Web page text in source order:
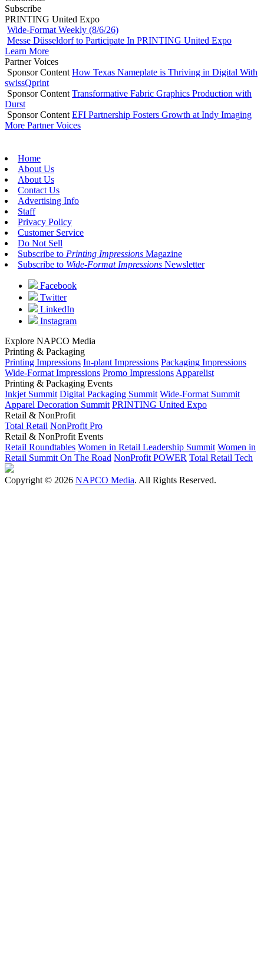
Subscribe
PRINTING United Expo
Wide-Format Weekly (8/6/26)
Messe Düsseldorf to Participate In PRINTING United Expo
Learn More
Partner Voices
Sponsor Content How Texas Nameplate is Thriving in Digital With
swissQprint
Sponsor Content Transformative Fabric Graphics Production with
Durst
Sponsor Content EFI Partnership Fosters Growth at Indy Imaging
More Partner Voices
Home
About Us
About Us
Contact Us
Advertising Info
Staff
Privacy Policy
Customer Service
Do Not Sell
Subscribe to Printing Impressions Magazine
Subscribe to Wide-Format Impressions Newsletter
Facebook
Twitter
LinkedIn
Instagram
Explore NAPCO Media
Printing & Packaging
Printing Impressions In-plant Impressions Packaging Impressions
Wide-Format Impressions Promo Impressions Apparelist
Printing & Packaging Events
Inkjet Summit Digital Packaging Summit Wide-Format Summit
Apparel Decoration Summit PRINTING United Expo
Retail & NonProfit
Total Retail NonProfit Pro
Retail & NonProfit Events
Retail Roundtables Women in Retail Leadership Summit Women in
Retail Summit On The Road NonProfit POWER Total Retail Tech
Copyright © 2026 NAPCO Media. All Rights Reserved.